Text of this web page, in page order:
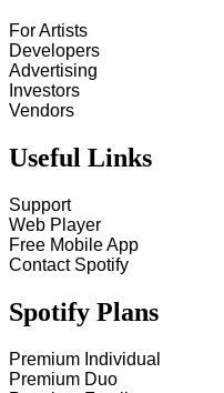
For Artists
Developers
Advertising
Investors
Vendors
Useful Links
Support
Web Player
Free Mobile App
Contact Spotify
Spotify Plans
Premium Individual
Premium Duo